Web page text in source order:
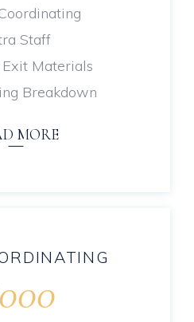
Staff
Materials
Breakdown
MORE